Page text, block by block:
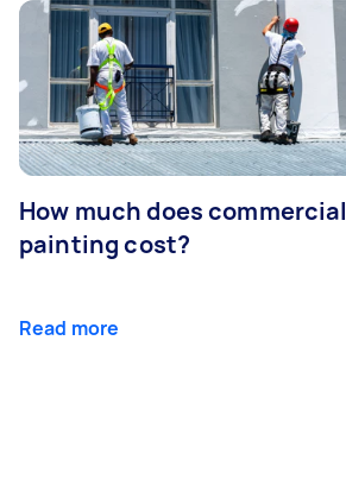
How much does commercial
painting cost?
Read more